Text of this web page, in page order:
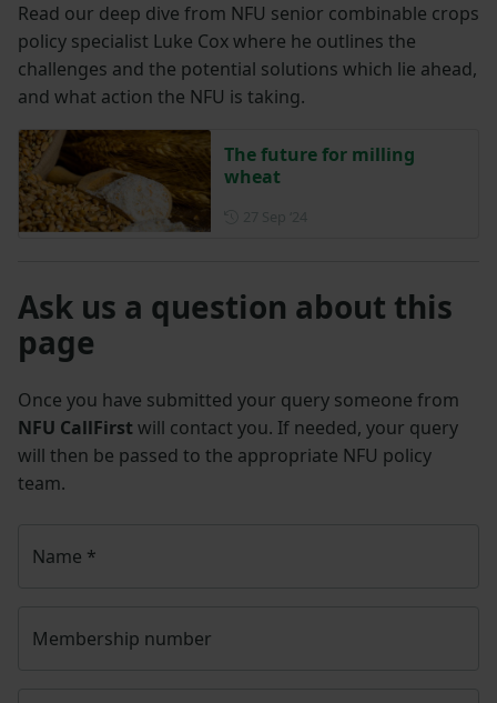
Read our deep dive from NFU senior combinable crops
policy specialist Luke Cox where he outlines the
challenges and the potential solutions which lie ahead,
and what action the NFU is taking.
The future for milling
wheat
Ask us a question about this
page
Once you have submitted your query someone from
NFU CallFirst will contact you. If needed, your query
will then be passed to the appropriate NFU policy
team.
Name *
Membership number